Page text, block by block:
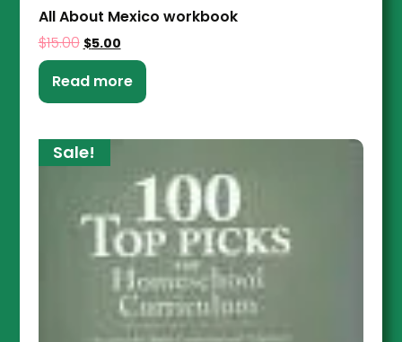
All About Mexico workbook
$15.00 $5.00
Read more
Sale!